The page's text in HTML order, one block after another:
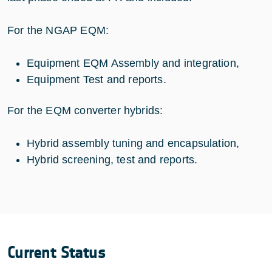
For the NGAP EQM:
Equipment EQM Assembly and integration,
Equipment Test and reports.
For the EQM converter hybrids:
Hybrid assembly tuning and encapsulation,
Hybrid screening, test and reports.
Current Status